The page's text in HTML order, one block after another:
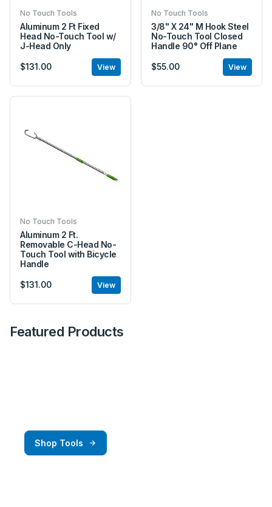
No Touch Tools
Aluminum 2 Ft Fixed
Head No-Touch Tool w/
J-Head Only
$131.00 View
No Touch Tools
3/8" X 24" M Hook Steel
No-Touch Tool Closed
Handle 90° Off Plane
$55.00 View
No Touch Tools
Aluminum 2 Ft.
Removable C-Head No-
Touch Tool with Bicycle
Handle
$131.00 View
Featured Products
Shop Tools